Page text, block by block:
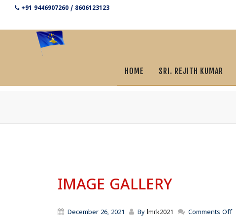
+91 9446907260 / 8606123123
HOME SRI. REJITH KUMAR
IMAGE GALLERY
December 26, 2021 By lmrk2021 Comments Offon